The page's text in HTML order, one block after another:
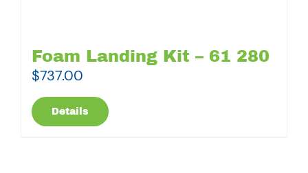
Foam Landing Kit – 61 280
$737.00
Details